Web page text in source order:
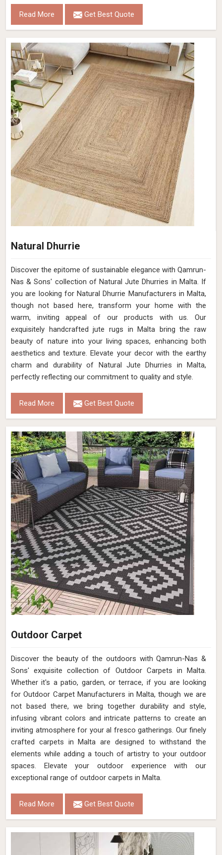
Read More Get Best Quote
Natural Dhurrie
Discover the epitome of sustainable elegance with Qamrun-
Nas & Sons' collection of Natural Jute Dhurries in Malta. If
you are looking for Natural Dhurrie Manufacturers in Malta,
though not based here, transform your home with the
warm, inviting appeal of our products with us. Our
exquisitely handcrafted jute rugs in Malta bring the raw
beauty of nature into your living spaces, enhancing both
aesthetics and texture. Elevate your decor with the earthy
charm and durability of Natural Jute Dhurries in Malta,
perfectly reflecting our commitment to quality and style.
Read More Get Best Quote
Outdoor Carpet
Discover the beauty of the outdoors with Qamrun-Nas &
Sons' exquisite collection of Outdoor Carpets in Malta.
Whether it's a patio, garden, or terrace, if you are looking
for Outdoor Carpet Manufacturers in Malta, though we are
not based there, we bring together durability and style,
infusing vibrant colors and intricate patterns to create an
inviting atmosphere for your al fresco gatherings. Our finely
crafted carpets in Malta are designed to withstand the
elements while adding a touch of artistry to your outdoor
spaces. Elevate your outdoor experience with our
exceptional range of outdoor carpets in Malta.
Read More Get Best Quote